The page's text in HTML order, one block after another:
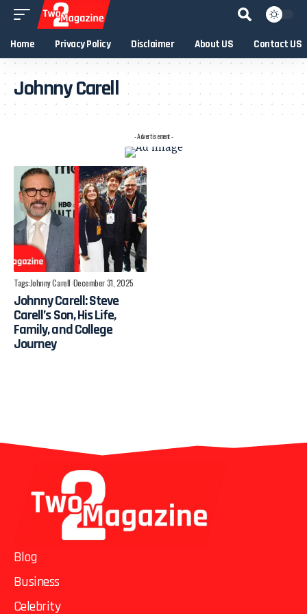
Home Privacy Policy Disclaimer About US Contact US
Johnny Carell
- Advertisement -
Tags:Johnny Carell December 31, 2025
Johnny Carell: Steve
Carell’s Son, His Life,
Family, and College
Journey
Blog
Business
Celebrity